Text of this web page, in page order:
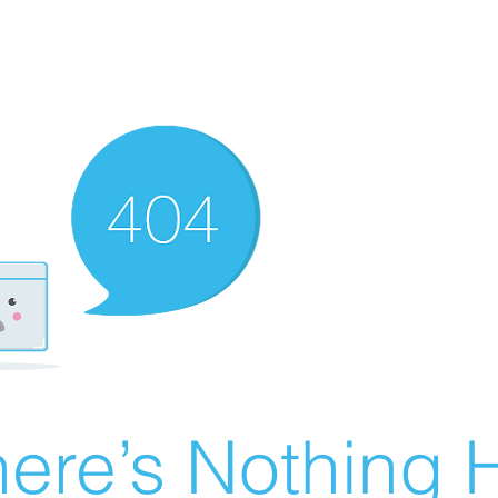
Nothing